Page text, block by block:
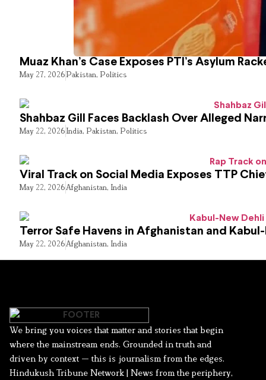
Muaz Khan’s Case Exposes PTI’s Asylum
May 27, 2026Pakistan, Politics
Shahbaz Gill Faces Backlash Over Alleged
May 22, 2026India, Pakistan, Politics
Viral Track on Social Media Exposes TTP
May 22, 2026Afghanistan, India
Terror Safe Havens in Afghanistan and
May 22, 2026Afghanistan, India
We bring you voices that matter and stories that begin
where the mainstream ends. Grounded in truth and
driven by context — this is journalism from the edges.
Hindukush Tribune Network | News from the periphery,